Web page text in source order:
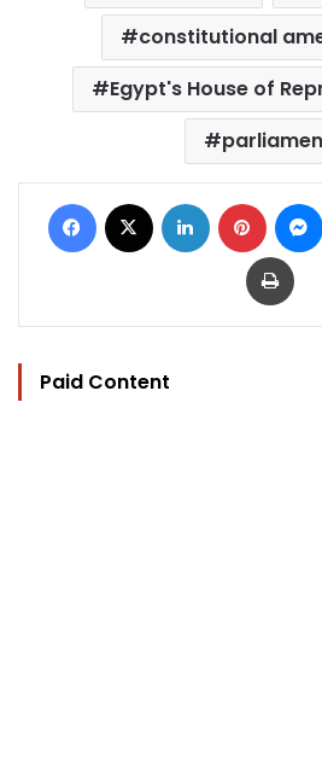
constitutional
Egypt's House of
Facebook LinkedIn Pinterest
Print
Paid Content